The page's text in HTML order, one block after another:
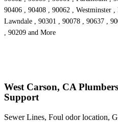
90406 , 90408 , 90062 , Westminster
Lawndale , 90301 , 90078 , 90637 ,
, 90209 and More
West Carson, CA
Support
Sewer Lines, Foul odor location,